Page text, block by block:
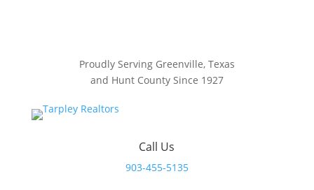
Proudly Serving Greenville, Texas
and Hunt County Since 1927
Call Us
903-455-5135